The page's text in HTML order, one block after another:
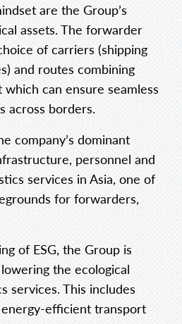
are the Group’s
assets. The forwarder
of carriers (shipping
and routes combining
can ensure seamless
across borders.
company’s dominant
personnel and
services in Asia, one of
for forwarders,
of ESG, the Group is
the ecological
services. This includes
efficient transport